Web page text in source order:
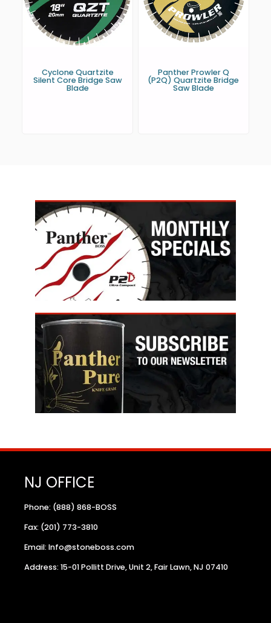
Cyclone Quartzite
Silent Core Bridge Saw
Blade
Panther Prowler Q
(P2Q) Quartzite Bridge
Saw Blade
NJ OFFICE
Phone: (888) 868-BOSS
Fax: (201) 773-3810
Email: Info@stoneboss.com
Address: 15-01 Pollitt Drive, Unit 2, Fair Lawn, NJ 07410